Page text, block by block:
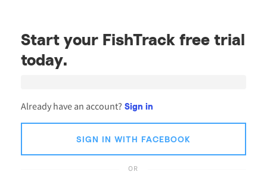
Start your FishTrack free trial
today.
Already have an account? Sign in
SIGN IN WITH FACEBOOK
OR